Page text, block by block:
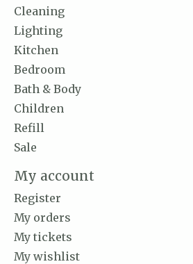
Cleaning
Lighting
Kitchen
Bedroom
Bath & Body
Children
Refill
Sale
My account
Register
My orders
My tickets
My wishlist